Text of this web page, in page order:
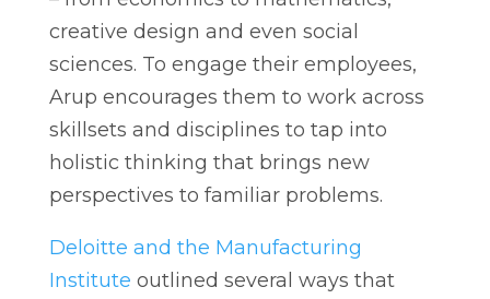
creative design and even social
sciences. To engage their employees,
Arup encourages them to work across
skillsets and disciplines to tap into
holistic thinking that brings new
perspectives to familiar problems.
Deloitte and the Manufacturing
Institute outlined several ways that